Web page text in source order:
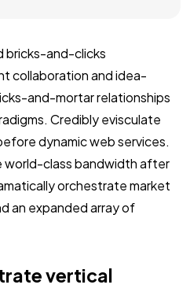
bricks-and-clicks
collaboration and idea-
and-mortar relationships
Credibly evisculate
dynamic web services.
class bandwidth after
orchestrate market
an expanded array of
vertical